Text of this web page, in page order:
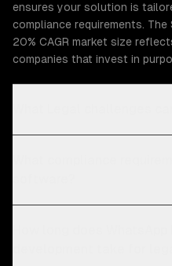
ensures your solution is
compliance requirements.
20% CAGR market size
companies that invest in